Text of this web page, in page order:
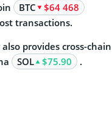
BTC
$64 468
transactions.
provides cross-chain
SOL $75.90 .